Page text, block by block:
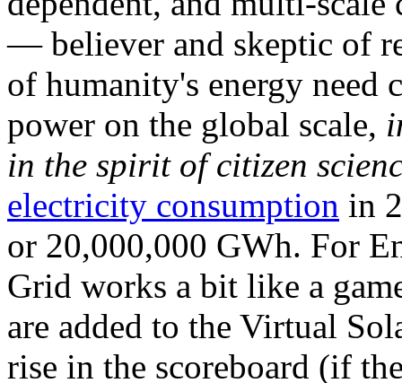
— believer and skeptic of
of humanity's energy need
power on the global scale,
in the spirit of citizen
electricity consumption in
or 20,000,000 GWh. For
Grid works a bit like a
are added to the Virtual
rise in the scoreboard (if